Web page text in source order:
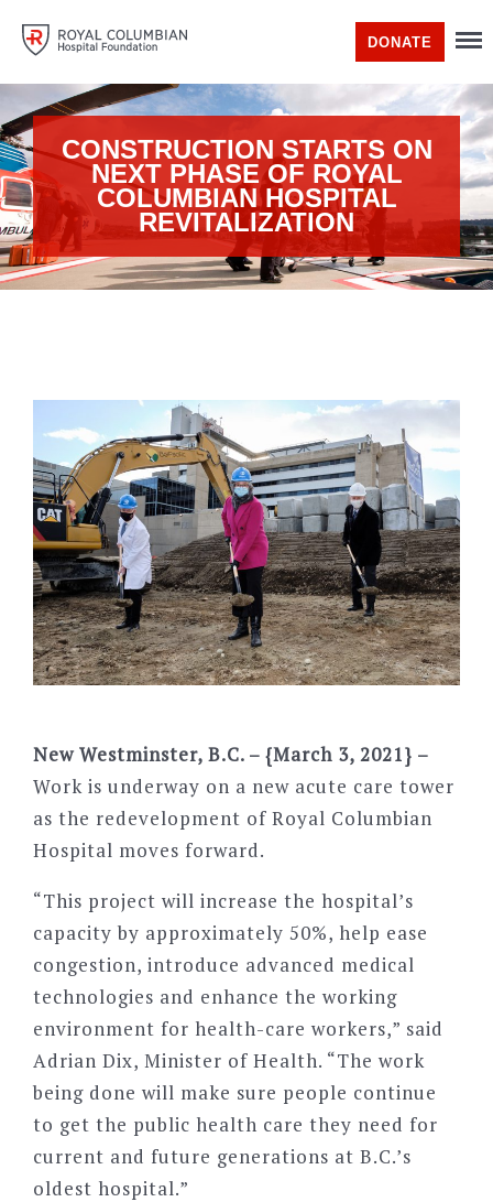
DONATE
CONSTRUCTION STARTS ON
NEXT PHASE OF ROYAL
COLUMBIAN HOSPITAL
REVITALIZATION
New Westminster, B.C. – {March 3, 2021} –
Work is underway on a new acute care tower
as the redevelopment of Royal Columbian
Hospital moves forward.
“This project will increase the hospital’s
capacity by approximately 50%, help ease
congestion, introduce advanced medical
technologies and enhance the working
environment for health-care workers,” said
Adrian Dix, Minister of Health. “The work
being done will make sure people continue
to get the public health care they need for
current and future generations at B.C.’s
oldest hospital.”